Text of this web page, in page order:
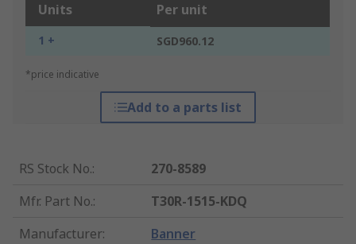
Units Per unit
1 + SGD960.12
*price indicative
Add to a parts list
RS Stock No.:
270-8589
Mfr. Part No.:
T30R-1515-KDQ
Manufacturer: Banner